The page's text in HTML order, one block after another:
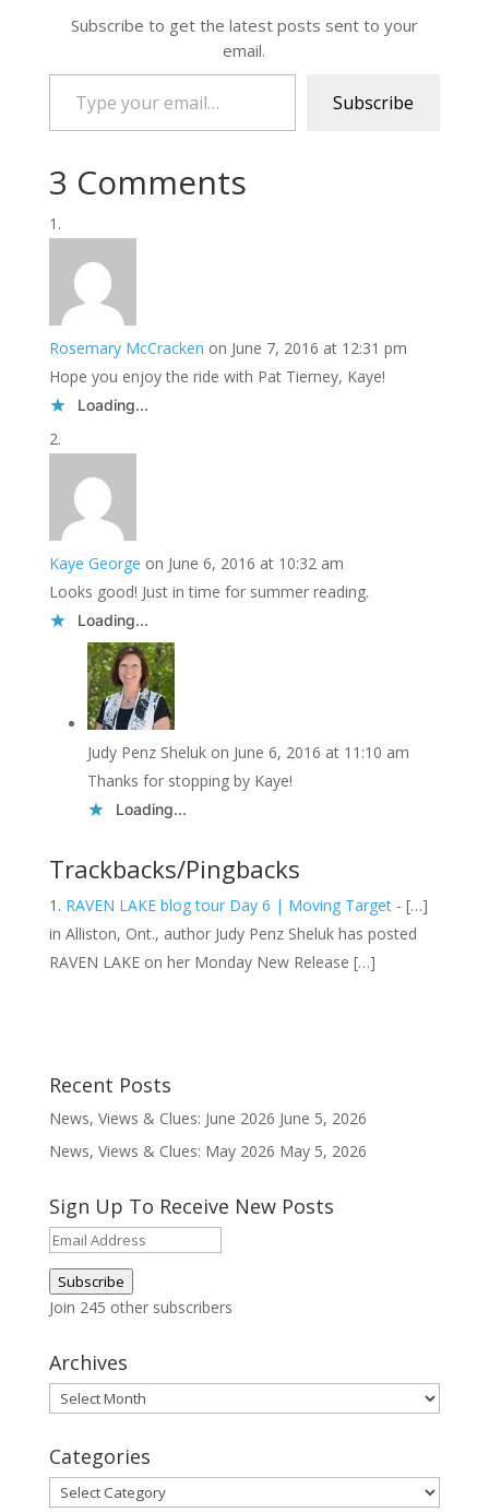
Subscribe to get the latest posts sent to your
email.
Type your email…
Subscribe
3 Comments
Rosemary McCracken on June 7, 2016 at 12:31 pm
Hope you enjoy the ride with Pat Tierney, Kaye!
Loading...
Kaye George on June 6, 2016 at 10:32 am
Looks good! Just in time for summer reading.
Loading...
Judy Penz Sheluk on June 6, 2016 at 11:10 am
Thanks for stopping by Kaye!
Loading...
Trackbacks/Pingbacks
RAVEN LAKE blog tour Day 6 | Moving Target- […]
in Alliston, Ont., author Judy Penz Sheluk has posted
RAVEN LAKE on her Monday New Release […]
Recent Posts
News, Views & Clues: June 2026 June 5, 2026
News, Views & Clues: May 2026 May 5, 2026
Sign Up To Receive New Posts
Email
Address
Subscribe
Join 245 other subscribers
Archives
Archives
Categories
Categories